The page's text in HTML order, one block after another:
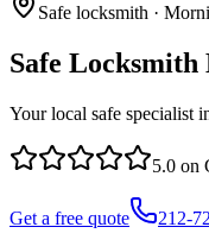
Safe locksmith ·
Safe Locksmith
Your local safe specialist
5.0 on
Get a free quote
212-